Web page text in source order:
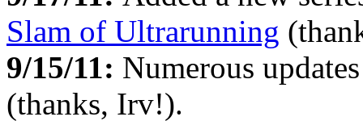
Slam of Ultrarunning
9/15/11: Numerous
(thanks, Irv!).